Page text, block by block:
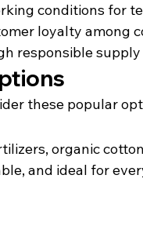
conditions for
loyalty among
responsible
these popular
organic
and ideal for